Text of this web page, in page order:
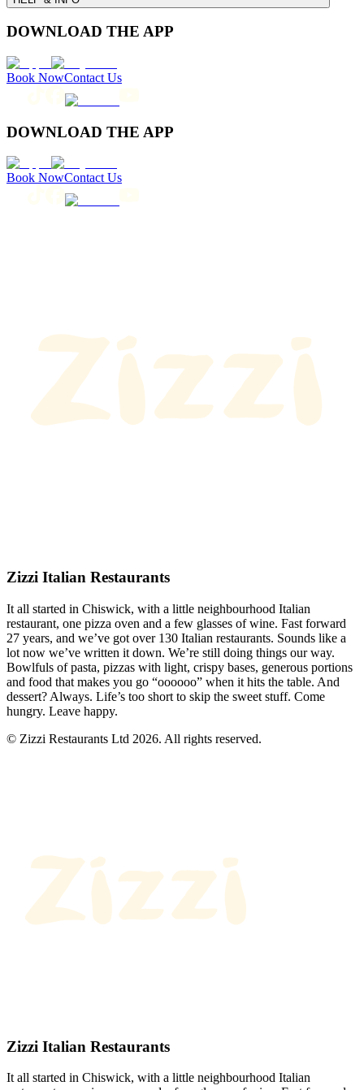
DOWNLOAD THE APP
Book NowContact Us
DOWNLOAD THE APP
Book NowContact Us
Zizzi Italian Restaurants
It all started in Chiswick, with a little neighbourhood Italian
restaurant, one pizza oven and a few glasses of wine. Fast forward
27 years, and we’ve got over 130 Italian restaurants. Sounds like a
lot now we’ve written it down. We’re still doing things our way.
Bowlfuls of pasta, pizzas with light, crispy bases, generous portions
and food that makes you go “oooooo” when it hits the table. And
dessert? Always. Life’s too short to skip the sweet stuff. Come
hungry. Leave happy.
© Zizzi Restaurants Ltd 2026. All rights reserved.
Zizzi Italian Restaurants
It all started in Chiswick, with a little neighbourhood Italian